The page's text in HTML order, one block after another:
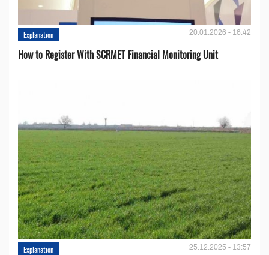
Explanation 20.01.2026 - 16:42
How to Register With SCRMET Financial Monitoring Unit
Explanation 25.12.2025 - 13:57